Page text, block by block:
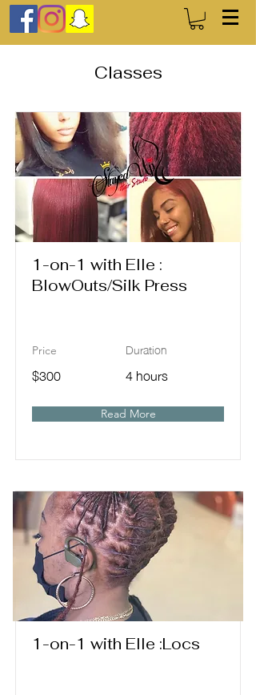
Classes
1-on-1 with Elle :
BlowOuts/Silk Press
Price
$300
Duration
4 hours
Read More
1-on-1 with Elle :Locs